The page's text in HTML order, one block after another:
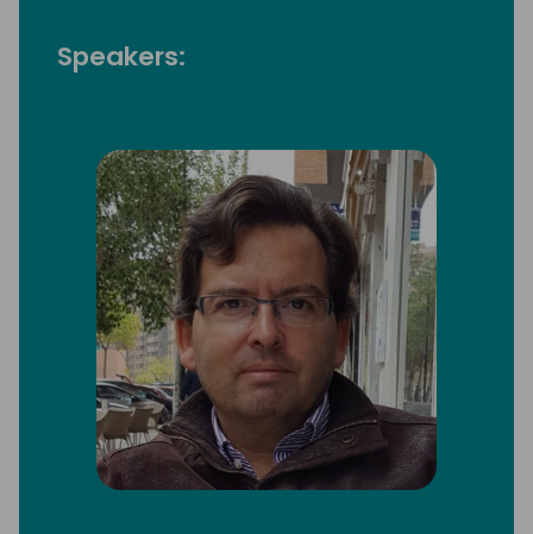
Speakers: